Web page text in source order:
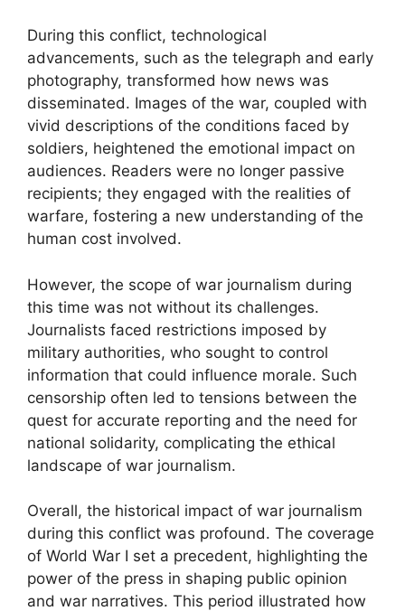
During this conflict, technological
advancements, such as the telegraph and early
photography, transformed how news was
disseminated. Images of the war, coupled with
vivid descriptions of the conditions faced by
soldiers, heightened the emotional impact on
audiences. Readers were no longer passive
recipients; they engaged with the realities of
warfare, fostering a new understanding of the
human cost involved.
However, the scope of war journalism during
this time was not without its challenges.
Journalists faced restrictions imposed by
military authorities, who sought to control
information that could influence morale. Such
censorship often led to tensions between the
quest for accurate reporting and the need for
national solidarity, complicating the ethical
landscape of war journalism.
Overall, the historical impact of war journalism
during this conflict was profound. The coverage
of World War I set a precedent, highlighting the
power of the press in shaping public opinion
and war narratives. This period illustrated how